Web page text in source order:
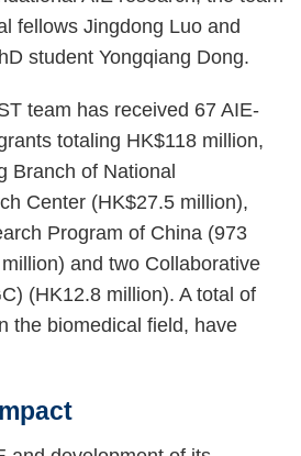
fellows Jingdong Luo and
student Yongqiang Dong.
team has received 67 AIE-
totaling HK$118 million,
Branch of National
Center (HK$27.5 million),
Program of China (973
and two Collaborative
(HK12.8 million). A total of
the biomedical field, have